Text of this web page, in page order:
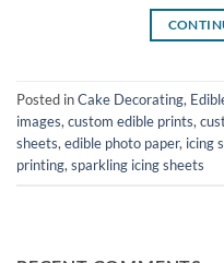
Posted inCake Decorating,
images, custom edible prints,
sheets, edible photo paper, icing
printing, sparkling icing sheets